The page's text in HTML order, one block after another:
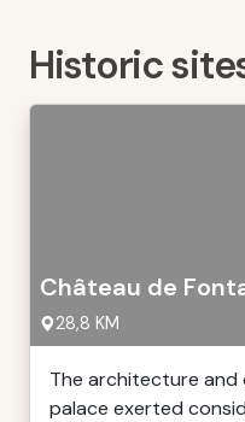
Historic
Château de
28,8 KM
The architecture and
palace exerted